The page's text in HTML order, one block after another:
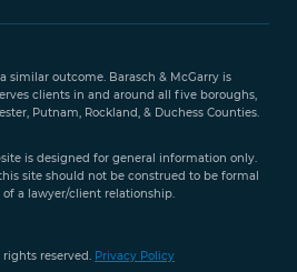
similar outcome. Barasch & McGarry is
clients in and around all five boroughs,
Putnam, Rockland, & Duchess Counties.
is designed for general information only.
site should not be construed to be formal
a lawyer/client relationship.
reserved. Privacy Policy